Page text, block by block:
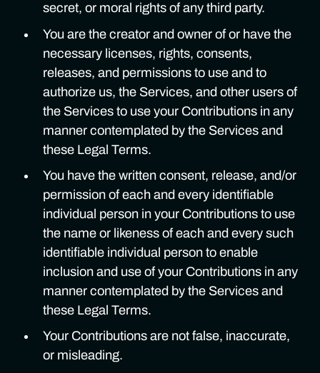
secret, or moral rights of any third party.
You are the creator and owner of or have the
necessary licenses, rights, consents,
releases, and permissions to use and to
authorize us, the Services, and other users of
the Services to use your Contributions in any
manner contemplated by the Services and
these Legal Terms.
You have the written consent, release, and/or
permission of each and every identifiable
individual person in your Contributions to use
the name or likeness of each and every such
identifiable individual person to enable
inclusion and use of your Contributions in any
manner contemplated by the Services and
these Legal Terms.
Your Contributions are not false, inaccurate,
or misleading.